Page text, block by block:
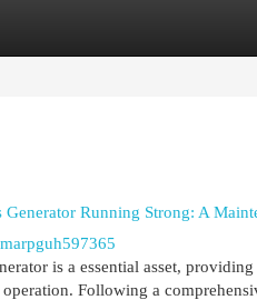
Running Strong: A
is a essential asset,
Following a